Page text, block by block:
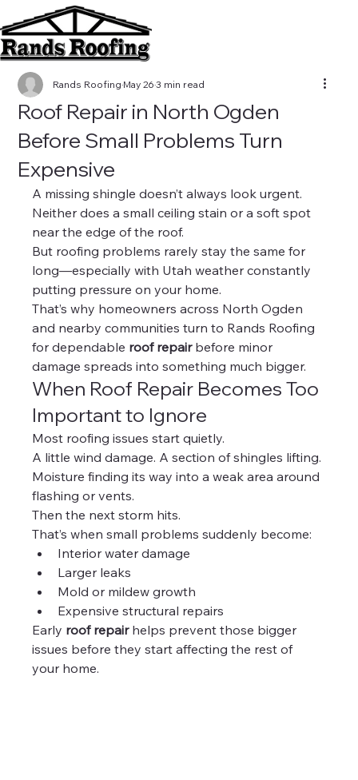
Roof Repair in North Ogden
Before Small Problems Turn
Expensive
Rands RoofingMay 263 min read
A missing shingle doesn’t always look urgent.
Neither does a small ceiling stain or a soft spot
near the edge of the roof.
But roofing problems rarely stay the same for
long—especially with Utah weather constantly
putting pressure on your home.
That’s why homeowners across North Ogden
and nearby communities turn to Rands Roofing
for dependable roof repair before minor
damage spreads into something much bigger.
When Roof Repair Becomes Too
Important to Ignore
Most roofing issues start quietly.
A little wind damage. A section of shingles lifting.
Moisture finding its way into a weak area around
flashing or vents.
Then the next storm hits.
That’s when small problems suddenly become:
Interior water damage
Larger leaks
Mold or mildew growth
Expensive structural repairs
Early roof repair helps prevent those bigger
issues before they start affecting the rest of
your home.